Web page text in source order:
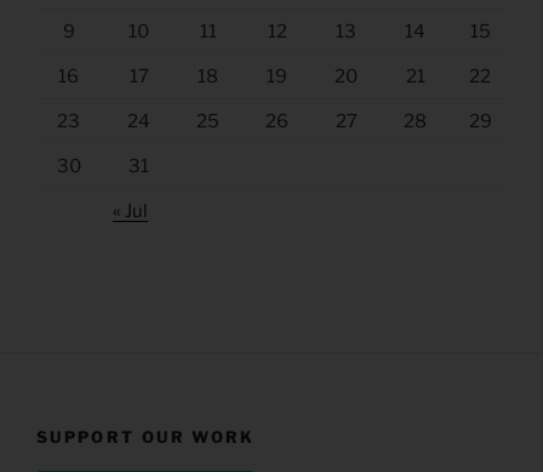
9 10 11 12 13 14 15
16 17 18 19 20 21 22
23 24 25 26 27 28 29
30 31
« Jul
SUPPORT OUR WORK